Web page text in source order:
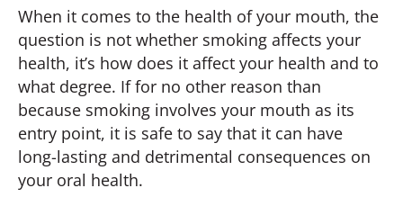
When it comes to the health of your mouth, the
question is not whether smoking affects your
health, it’s how does it affect your health and to
what degree. If for no other reason than
because smoking involves your mouth as its
entry point, it is safe to say that it can have
long-lasting and detrimental consequences on
your oral health.